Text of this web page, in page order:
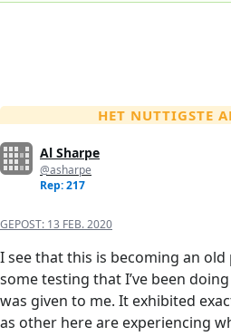
HET NUTTIGSTE
Al Sharpe
@asharpe
Rep: 217
GEPOST: 13 FEB. 2020
I see that this is becoming an
some testing that I’ve been
was given to me. It exhibited
as other here are experiencing